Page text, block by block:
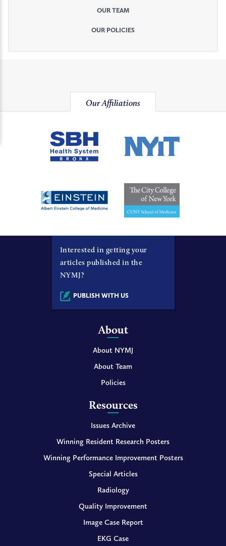
OUR TEAM
OUR POLICIES
Our Affiliations
Interested in getting your
articles published in the
NYMJ?
PUBLISH WITH US
About
About NYMJ
About Team
Policies
Resources
Issues Archive
Winning Resident Research Posters
Winning Performance Improvement Posters
Special Articles
Radiology
Quality Improvement
Image Case Report
EKG Case